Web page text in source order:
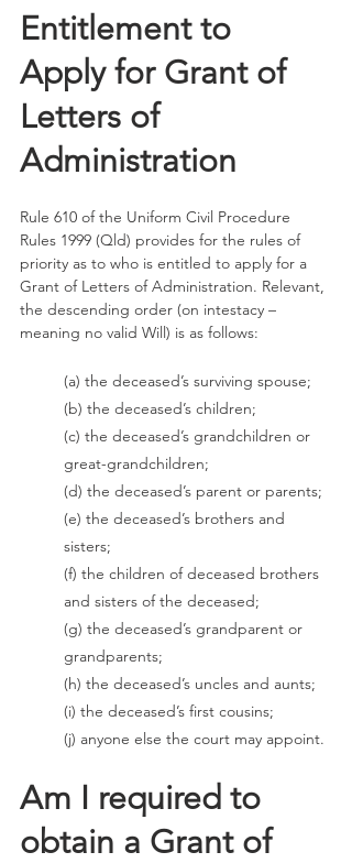
Entitlement to
Apply for Grant of
Letters of
Administration
Rule 610 of the Uniform Civil Procedure
Rules 1999 (Qld) provides for the rules of
priority as to who is entitled to apply for a
Grant of Letters of Administration. Relevant,
the descending order (on intestacy –
meaning no valid Will) is as follows:
(a) the deceased’s surviving spouse;
(b) the deceased’s children;
(c) the deceased’s grandchildren or
great-grandchildren;
(d) the deceased’s parent or parents;
(e) the deceased’s brothers and
sisters;
(f) the children of deceased brothers
and sisters of the deceased;
(g) the deceased’s grandparent or
grandparents;
(h) the deceased’s uncles and aunts;
(i) the deceased’s first cousins;
(j) anyone else the court may appoint.
Am I required to
obtain a Grant of